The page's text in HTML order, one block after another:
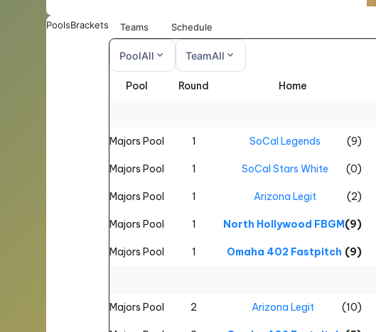
PoolsBrackets Teams Schedule
PoolAll expand_more TeamAll expand_more
All
Pool Round Home
Majors Pool 1 (9)
SoCal Legends
Majors Pool 1 (0)
SoCal Stars White
Majors Pool 1 (2)
Arizona Legit
Majors Pool 1 (9)
North Hollywood FBGM
Majors Pool 1 (9)
Omaha 402 Fastpitch
Majors Pool 2 (10)
Arizona Legit